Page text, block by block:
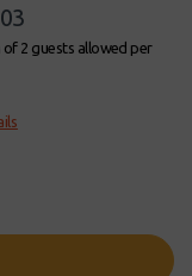
of 2 guests allowed per